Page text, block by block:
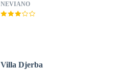
NEVIANO
Villa Djerba